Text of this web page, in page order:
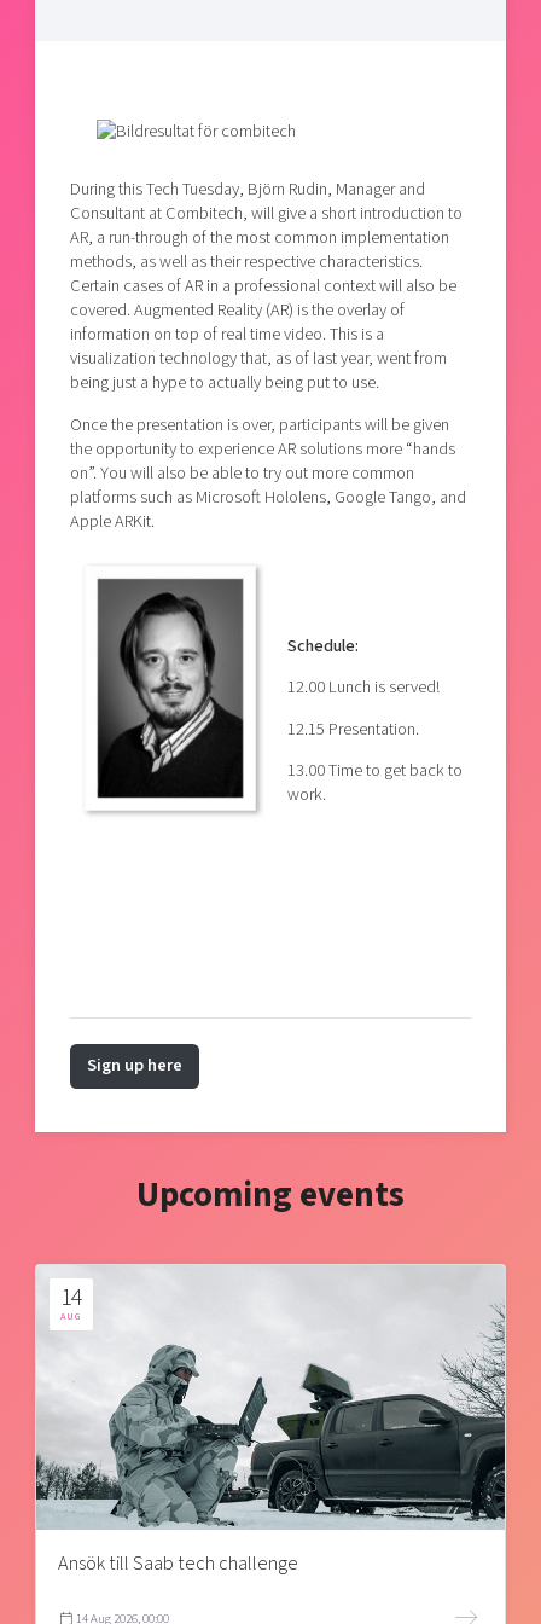
Bright East
Reversed mentorship
Current offers and activities
Offers to boost your business
Funding opportunities
Project toolbox
Our clusters
Reach out to us
Locations
During this Tech Tuesday, Björn Rudin, Manager and
Consultant at Combitech, will give a short introduction to
AR, a run-through of the most common implementation
methods, as well as their respective characteristics.
Certain cases of AR in a professional context will also be
covered. Augmented Reality (AR) is the overlay of
information on top of real time video. This is a
visualization technology that, as of last year, went from
being just a hype to actually being put to use.
Once the presentation is over, participants will be given
the opportunity to experience AR solutions more “hands
on”. You will also be able to try out more common
platforms such as Microsoft Hololens, Google Tango, and
Apple ARKit.
Schedule:
12.00 Lunch is served!
12.15 Presentation.
13.00 Time to get back to
work.
Sign up here
Upcoming events
14
AUG
Ansök till Saab tech challenge
14 Aug 2026, 00:00